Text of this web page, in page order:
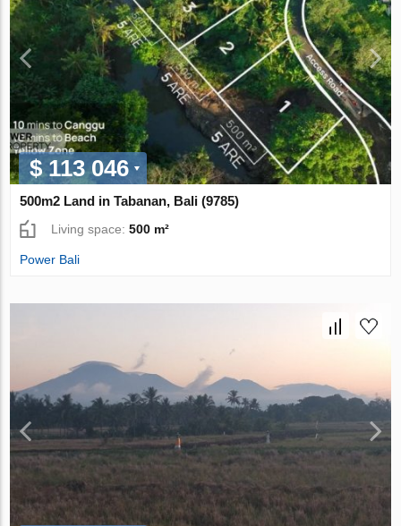
$ 113 046
500m2 Land in Tabanan, Bali (9785)
Living space:500 m²
Power Bali